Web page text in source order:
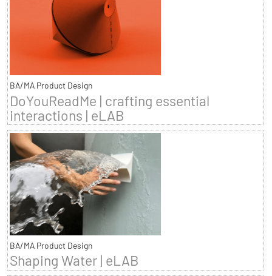
BA/MA Product Design
DoYouReadMe | crafting essential
interactions | eLAB
BA/MA Product Design
Shaping Water | eLAB